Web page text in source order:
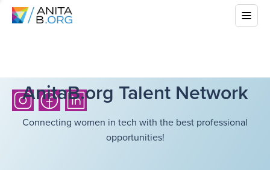
AnitaB.org Talent Network
Connecting women in tech with the best professional
opportunities!